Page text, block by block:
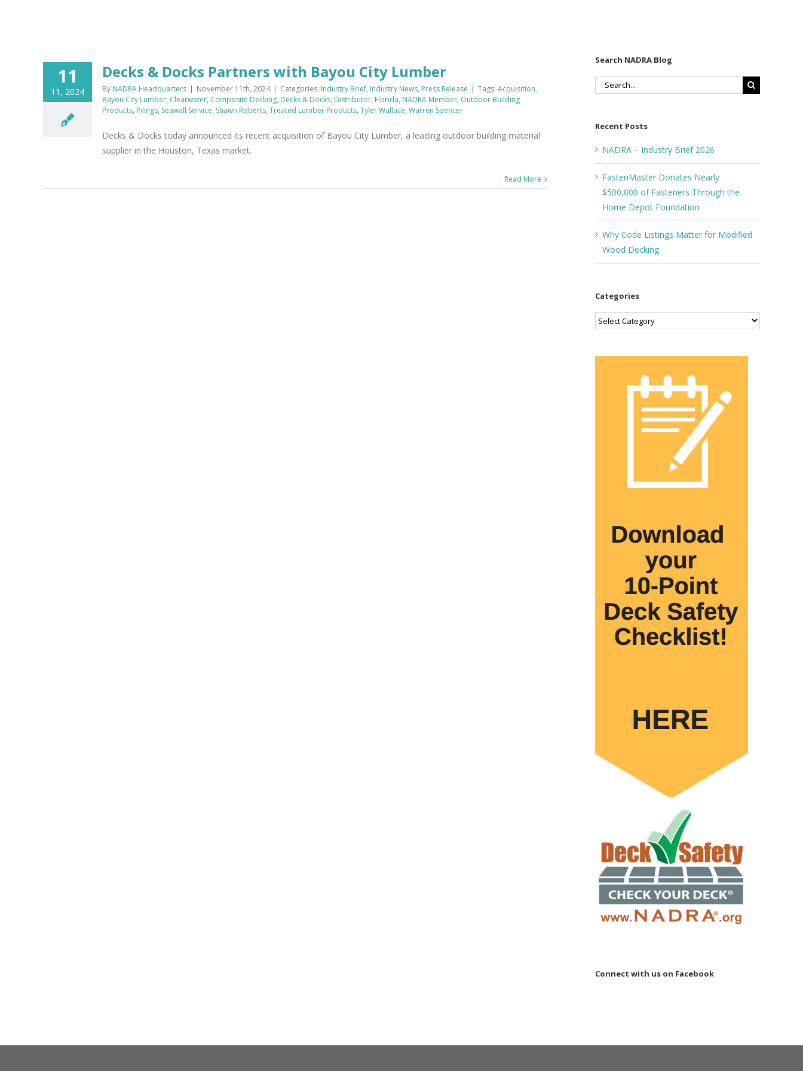
11
11, 2024
Decks & Docks Partners with Bayou City Lumber
By NADRA Headquarters | November 11th, 2024 | Categories: Industry Brief, Industry News, Press Release | Tags: Acquisition,
Bayou City Lumber, Clearwater, Composite Decking, Decks & Docks, Distributor, Florida, NADRA Member, Outdoor Building
Products, Pilings, Seawall Service, Shawn Roberts, Treated Lumber Products, Tyler Wallace, Warren Spencer
Decks & Docks today announced its recent acquisition of Bayou City Lumber, a leading outdoor building material
supplier in the Houston, Texas market.
Read More
Search NADRA Blog
Search
Recent Posts
NADRA – Industry Brief 2026
FastenMaster Donates Nearly
$500,000 of Fasteners Through the
Home Depot Foundation
Why Code Listings Matter for Modified
Wood Decking
Categories
Categories
Connect with us on Facebook